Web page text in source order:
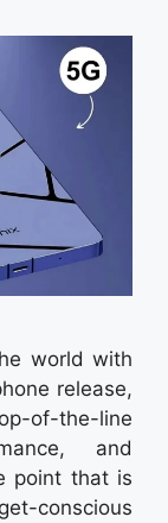
world with
release,
of-the-line
and
point that is
conscious